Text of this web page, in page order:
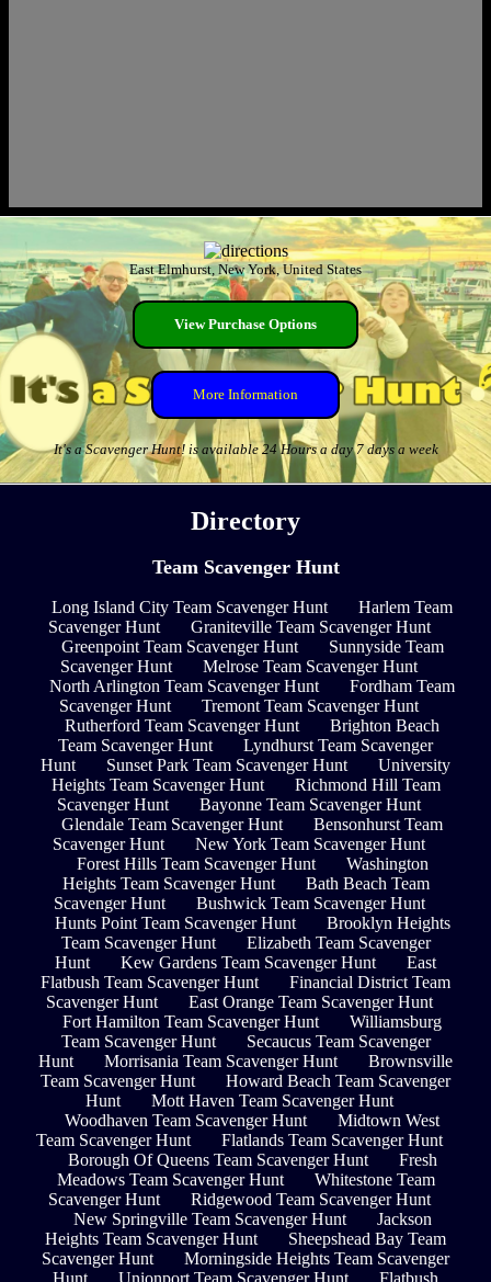
East Elmhurst, New York, United States
View Purchase Options
More Information
It's a Scavenger Hunt! is available 24 Hours a day 7 days a week
Directory
Team Scavenger Hunt
Long Island City Team Scavenger Hunt
Harlem Team
Scavenger Hunt
Graniteville Team Scavenger Hunt
Greenpoint Team Scavenger Hunt
Sunnyside Team
Scavenger Hunt
Melrose Team Scavenger Hunt
North Arlington Team Scavenger Hunt
Fordham Team
Scavenger Hunt
Tremont Team Scavenger Hunt
Rutherford Team Scavenger Hunt
Brighton Beach
Team Scavenger Hunt
Lyndhurst Team Scavenger
Hunt
Sunset Park Team Scavenger Hunt
University
Heights Team Scavenger Hunt
Richmond Hill Team
Scavenger Hunt
Bayonne Team Scavenger Hunt
Glendale Team Scavenger Hunt
Bensonhurst Team
Scavenger Hunt
New York Team Scavenger Hunt
Forest Hills Team Scavenger Hunt
Washington
Heights Team Scavenger Hunt
Bath Beach Team
Scavenger Hunt
Bushwick Team Scavenger Hunt
Hunts Point Team Scavenger Hunt
Brooklyn Heights
Team Scavenger Hunt
Elizabeth Team Scavenger
Hunt
Kew Gardens Team Scavenger Hunt
East
Flatbush Team Scavenger Hunt
Financial District Team
Scavenger Hunt
East Orange Team Scavenger Hunt
Fort Hamilton Team Scavenger Hunt
Williamsburg
Team Scavenger Hunt
Secaucus Team Scavenger
Hunt
Morrisania Team Scavenger Hunt
Brownsville
Team Scavenger Hunt
Howard Beach Team Scavenger
Hunt
Mott Haven Team Scavenger Hunt
Woodhaven Team Scavenger Hunt
Midtown West
Team Scavenger Hunt
Flatlands Team Scavenger Hunt
Borough Of Queens Team Scavenger Hunt
Fresh
Meadows Team Scavenger Hunt
Whitestone Team
Scavenger Hunt
Ridgewood Team Scavenger Hunt
New Springville Team Scavenger Hunt
Jackson
Heights Team Scavenger Hunt
Sheepshead Bay Team
Scavenger Hunt
Morningside Heights Team Scavenger